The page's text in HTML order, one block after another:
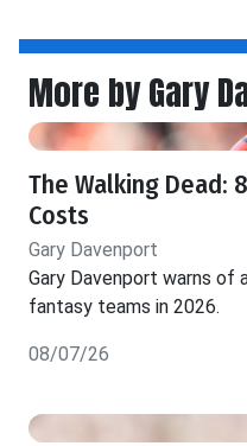
More by Gary
The Walking Dead:
Costs
Gary Davenport
Gary Davenport warns of
fantasy teams in 2026.
08/07/26